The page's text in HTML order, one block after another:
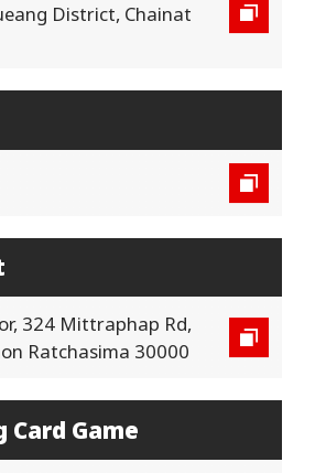
District, Chainat
324 Mittraphap Rd,
Ratchasima 30000
Card Game